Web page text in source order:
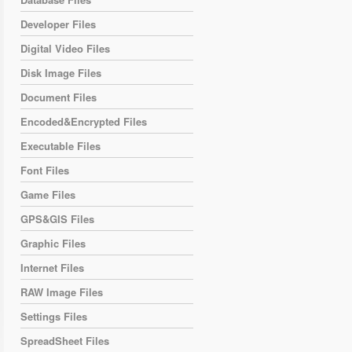
Developer Files
Digital Video Files
Disk Image Files
Document Files
Encoded&Encrypted Files
Executable Files
Font Files
Game Files
GPS&GIS Files
Graphic Files
Internet Files
RAW Image Files
Settings Files
SpreadSheet Files